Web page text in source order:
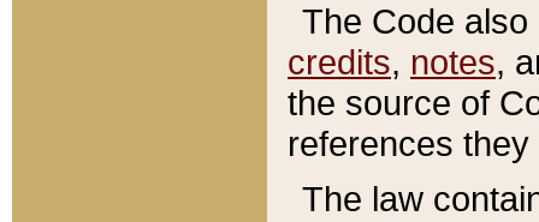
The Code
credits, notes,
the source of
references
The law